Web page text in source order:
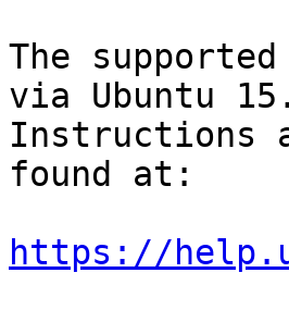
The
via Ubuntu
Instructions
found at:
https://